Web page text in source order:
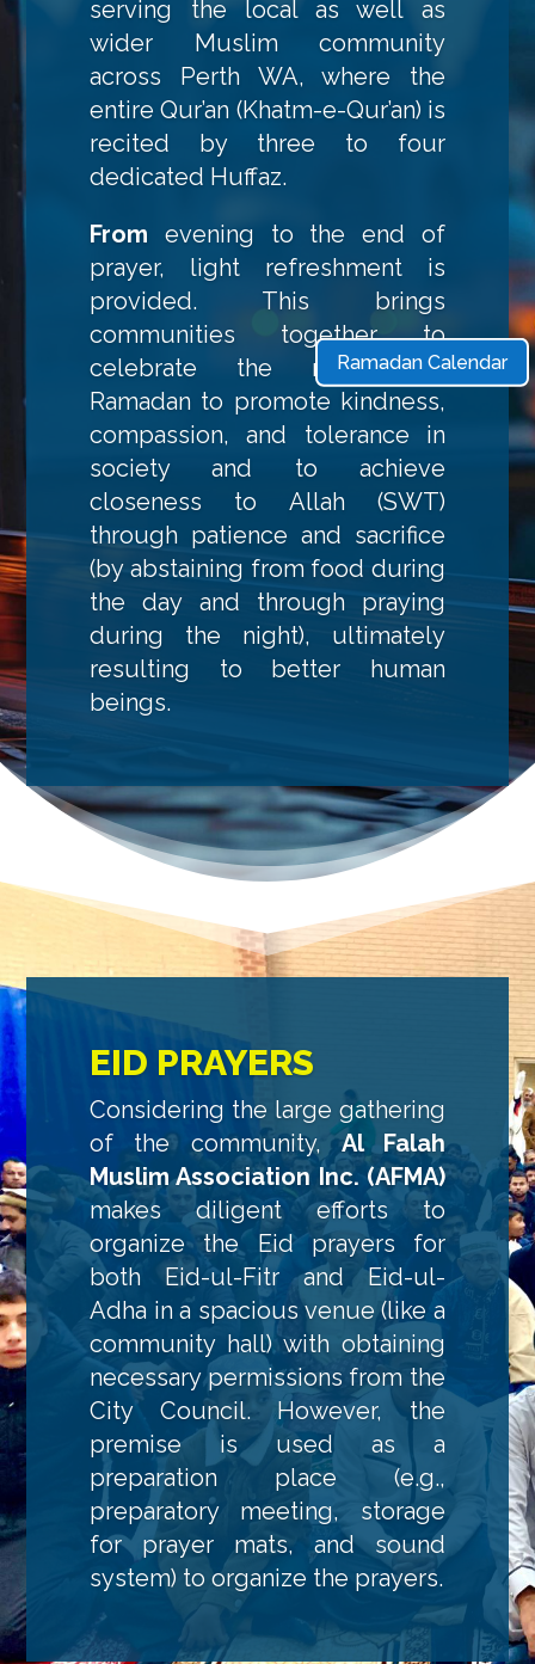
serving the local as well as
wider Muslim community
across Perth WA, where the
entire Qur’an (Khatm-e-Qur’an) is
recited by three to four
dedicated Huffaz.
From evening to the end of
prayer, light refreshment is
provided. This brings
communities together to
celebrate the month of
Ramadan to promote kindness,
compassion, and tolerance in
society and to achieve
closeness to Allah (SWT)
through patience and sacrifice
(by abstaining from food during
the day and through praying
during the night), ultimately
resulting to better human
beings.
EID PRAYERS
Considering the large gathering
of the community,Al Falah
Muslim Association Inc. (AFMA)
makes diligent efforts to
organize the Eid prayers for
both Eid-ul-Fitr and Eid-ul-
Adha in a spacious venue (like a
community hall) with obtaining
necessary permissions from the
City Council. However, the
premise is used as a
preparation place (e.g.,
preparatory meeting, storage
for prayer mats, and sound
system) to organize the prayers.
Ramadan Calendar